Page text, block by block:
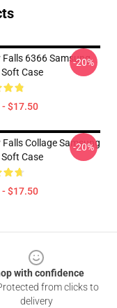
Falls 6366 Samsung
Case
$17.50
-20%
Collage Samsung
Case
$17.50
-20%
with confidence
from clicks to
delivery